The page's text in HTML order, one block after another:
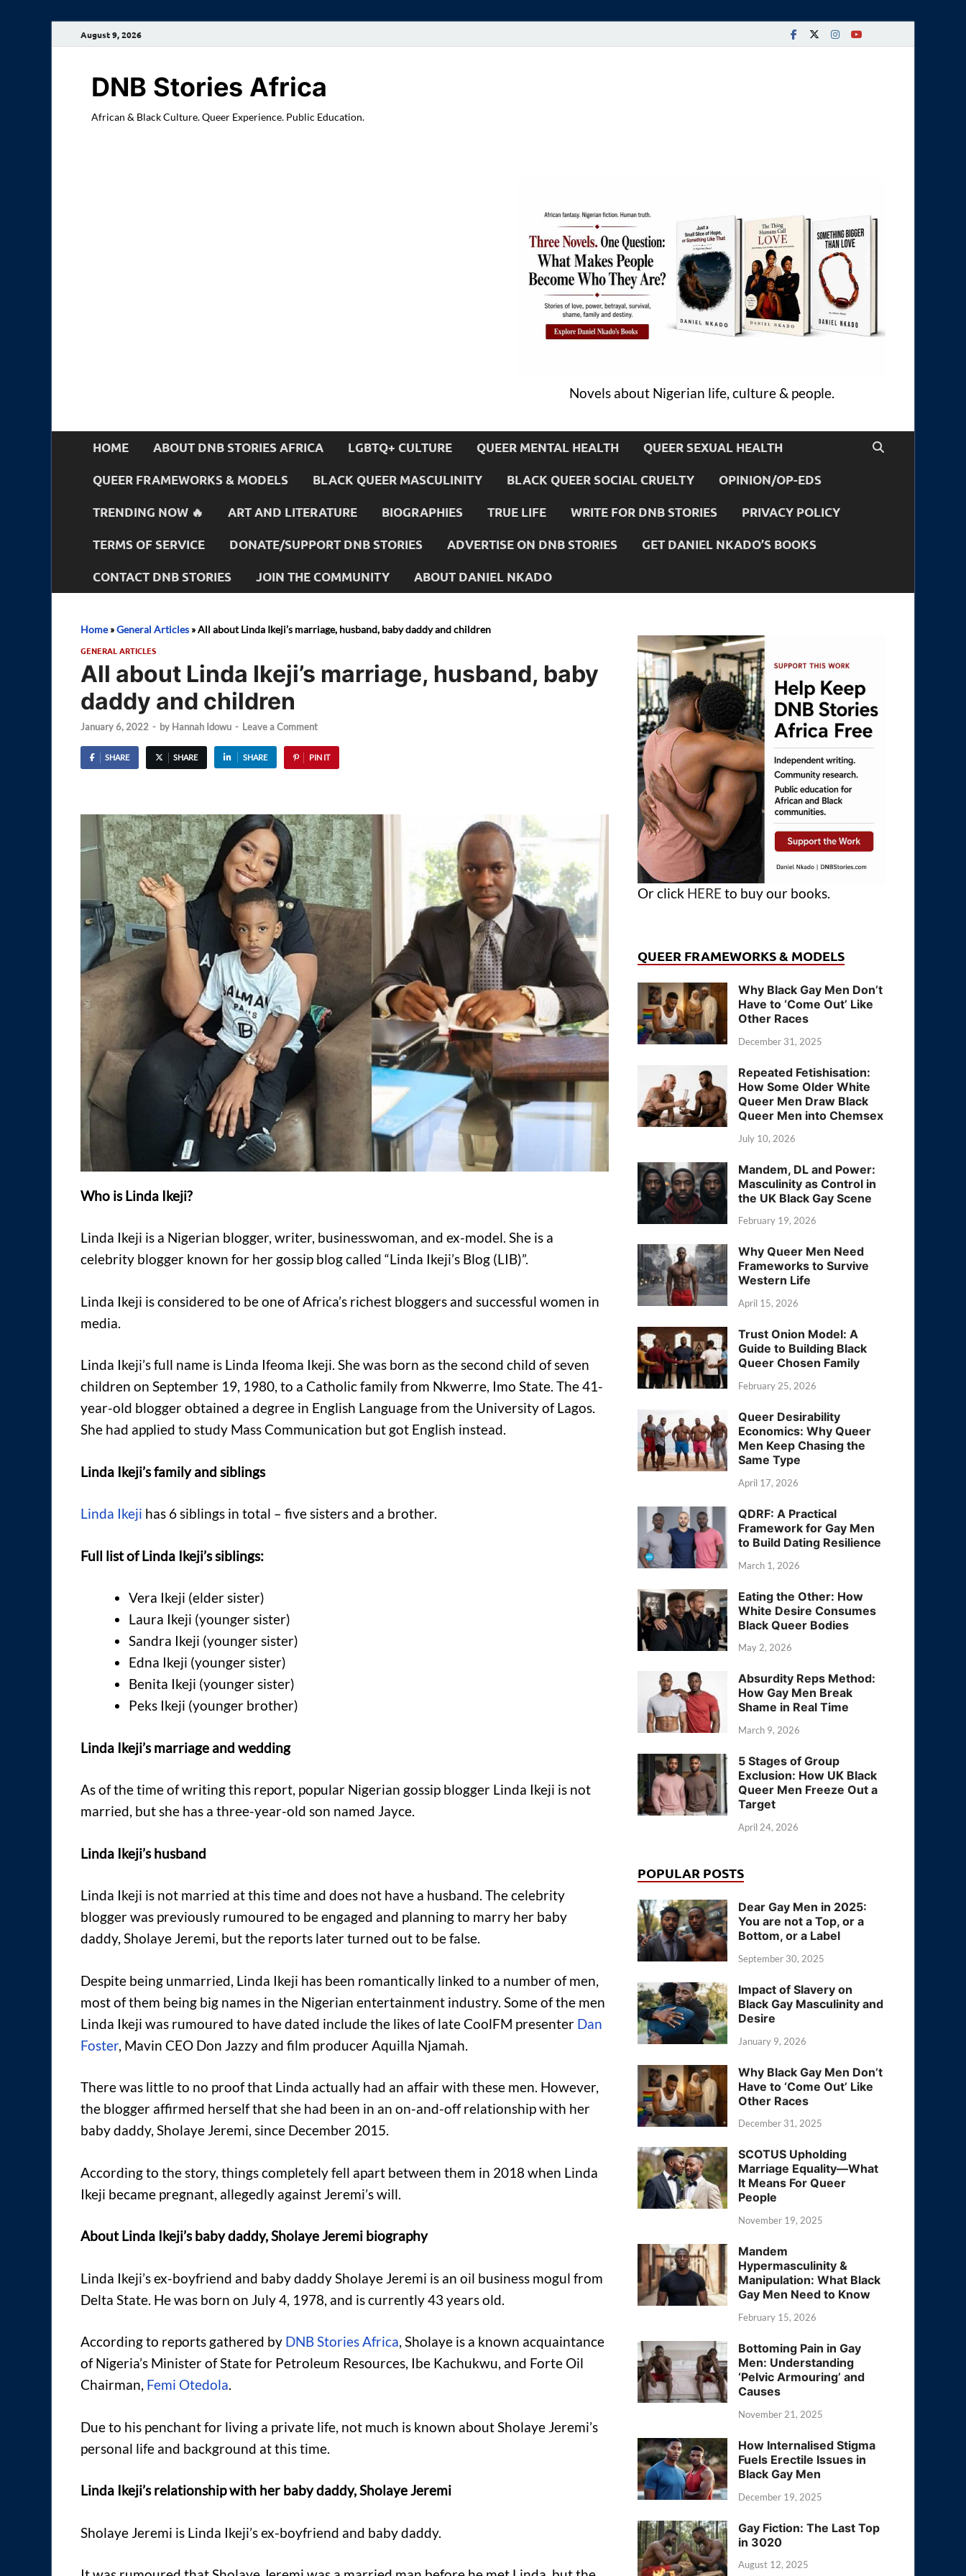
August 9, 2026
DNB Stories Africa
African & Black Culture. Queer Experience. Public Education.
Novels about Nigerian life, culture & people.
HOME ABOUT DNB STORIES AFRICA LGBTQ+ CULTURE QUEER MENTAL HEALTH QUEER SEXUAL HEALTH
QUEER FRAMEWORKS & MODELS BLACK QUEER MASCULINITY BLACK QUEER SOCIAL CRUELTY OPINION/OP-EDS
TRENDING NOW 🔥 ART AND LITERATURE BIOGRAPHIES TRUE LIFE WRITE FOR DNB STORIES PRIVACY POLICY
TERMS OF SERVICE DONATE/SUPPORT DNB STORIES ADVERTISE ON DNB STORIES GET DANIEL NKADO’S BOOKS
CONTACT DNB STORIES JOIN THE COMMUNITY ABOUT DANIEL NKADO
Home»General Articles »All about Linda Ikeji’s marriage, husband, baby daddy and children
GENERAL ARTICLES
All about Linda Ikeji’s marriage, husband, baby
daddy and children
January 6, 2022 - by Hannah Idowu - Leave a Comment
SHARE SHARE SHARE PIN IT
Who is Linda Ikeji?
Linda Ikeji is a Nigerian blogger, writer, businesswoman, and ex-model. She is a
celebrity blogger known for her gossip blog called “Linda Ikeji’s Blog (LIB)”.
Linda Ikeji is considered to be one of Africa’s richest bloggers and successful women in
media.
Linda Ikeji’s full name is Linda Ifeoma Ikeji. She was born as the second child of seven
children on September 19, 1980, to a Catholic family from Nkwerre, Imo State. The 41-
year-old blogger obtained a degree in English Language from the University of Lagos.
She had applied to study Mass Communication but got English instead.
Linda Ikeji’s family and siblings
Linda Ikeji has 6 siblings in total – five sisters and a brother.
Full list of Linda Ikeji’s siblings:
Vera Ikeji (elder sister)
Laura Ikeji (younger sister)
Sandra Ikeji (younger sister)
Edna Ikeji (younger sister)
Benita Ikeji (younger sister)
Peks Ikeji (younger brother)
Linda Ikeji’s marriage and wedding
As of the time of writing this report, popular Nigerian gossip blogger Linda Ikeji is not
married, but she has a three-year-old son named Jayce.
Linda Ikeji’s husband
Linda Ikeji is not married at this time and does not have a husband. The celebrity
blogger was previously rumoured to be engaged and planning to marry her baby
daddy, Sholaye Jeremi, but the reports later turned out to be false.
Despite being unmarried, Linda Ikeji has been romantically linked to a number of men,
most of them being big names in the Nigerian entertainment industry. Some of the men
Linda Ikeji was rumoured to have dated include the likes of late CoolFM presenter Dan
Foster, Mavin CEO Don Jazzy and film producer Aquilla Njamah.
There was little to no proof that Linda actually had an affair with these men. However,
the blogger affirmed herself that she had been in an on-and-off relationship with her
baby daddy, Sholaye Jeremi, since December 2015.
According to the story, things completely fell apart between them in 2018 when Linda
Ikeji became pregnant, allegedly against Jeremi’s will.
About Linda Ikeji’s baby daddy, Sholaye Jeremi biography
Linda Ikeji’s ex-boyfriend and baby daddy Sholaye Jeremi is an oil business mogul from
Delta State. He was born on July 4, 1978, and is currently 43 years old.
According to reports gathered by DNB Stories Africa, Sholaye is a known acquaintance
of Nigeria’s Minister of State for Petroleum Resources, Ibe Kachukwu, and Forte Oil
Chairman, Femi Otedola.
Due to his penchant for living a private life, not much is known about Sholaye Jeremi’s
personal life and background at this time.
Linda Ikeji’s relationship with her baby daddy, Sholaye Jeremi
Sholaye Jeremi is Linda Ikeji’s ex-boyfriend and baby daddy.
Or click HERE to buy our books.
QUEER FRAMEWORKS & MODELS
Why Black Gay Men Don’t
Have to ‘Come Out’ Like
Other Races
December 31, 2025
Repeated Fetishisation:
How Some Older White
Queer Men Draw Black
Queer Men into Chemsex
July 10, 2026
Mandem, DL and Power:
Masculinity as Control in
the UK Black Gay Scene
February 19, 2026
Why Queer Men Need
Frameworks to Survive
Western Life
April 15, 2026
Trust Onion Model: A
Guide to Building Black
Queer Chosen Family
February 25, 2026
Queer Desirability
Economics: Why Queer
Men Keep Chasing the
Same Type
April 17, 2026
QDRF: A Practical
Framework for Gay Men
to Build Dating Resilience
March 1, 2026
Eating the Other: How
White Desire Consumes
Black Queer Bodies
May 2, 2026
Absurdity Reps Method:
How Gay Men Break
Shame in Real Time
March 9, 2026
5 Stages of Group
Exclusion: How UK Black
Queer Men Freeze Out a
Target
April 24, 2026
POPULAR POSTS
Dear Gay Men in 2025:
You are not a Top, or a
Bottom, or a Label
September 30, 2025
Impact of Slavery on
Black Gay Masculinity and
Desire
January 9, 2026
Why Black Gay Men Don’t
Have to ‘Come Out’ Like
Other Races
December 31, 2025
SCOTUS Upholding
Marriage Equality—What
It Means For Queer
People
November 19, 2025
Mandem
Hypermasculinity &
Manipulation: What Black
Gay Men Need to Know
February 15, 2026
Bottoming Pain in Gay
Men: Understanding
‘Pelvic Armouring’ and
Causes
November 21, 2025
How Internalised Stigma
Fuels Erectile Issues in
Black Gay Men
December 19, 2025
Gay Fiction: The Last Top
in 3020
August 12, 2025